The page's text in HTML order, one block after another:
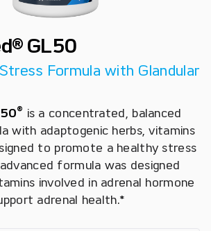
GL50
Formula with Glandular
® is a concentrated, balanced
with adaptogenic herbs, vitamins
to promote a healthy stress
formula was designed
involved in adrenal hormone
adrenal health.*